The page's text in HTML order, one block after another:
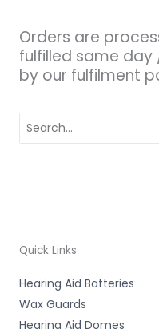
Orders are
fulfilled same day
by our fulfilment
for:
Quick Links
Hearing Aid Batteries
Wax Guards
Hearing Aid Domes